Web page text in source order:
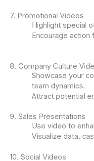
7. Promotional Videos
Highlight special
Encourage action
8. Company Culture
Showcase your
team dynamics.
Attract potential
9. Sales Presentations
Use video to
Visualize data,
10. Social Videos